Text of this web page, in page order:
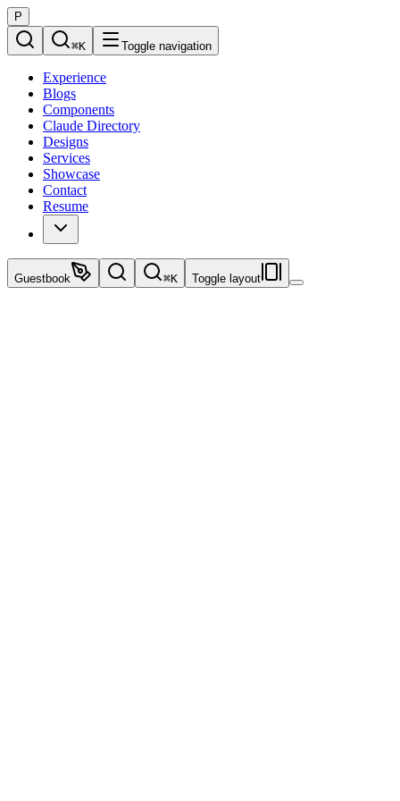
P
⌘K Toggle navigation
Experience
Blogs
Components
Claude Directory
Designs
Services
Showcase
Contact
Resume
Guestbook ⌘K Toggle layout